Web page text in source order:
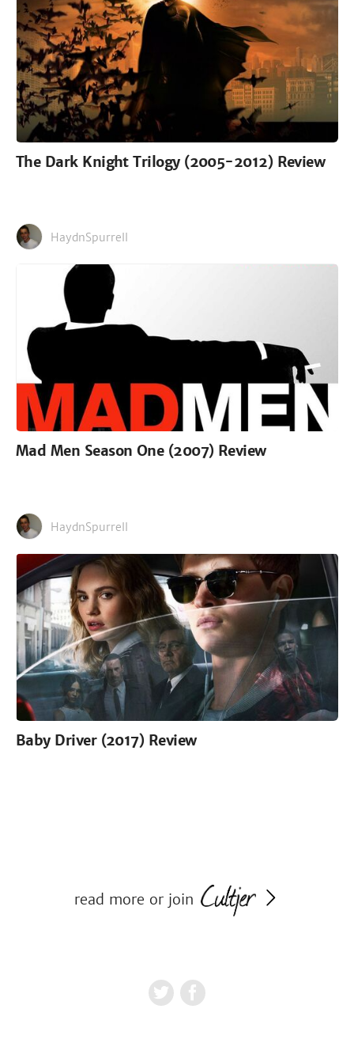
The Dark Knight Trilogy (2005-2012) Review
HaydnSpurrell
Mad Men Season One (2007) Review
HaydnSpurrell
Baby Driver (2017) Review
read more or join